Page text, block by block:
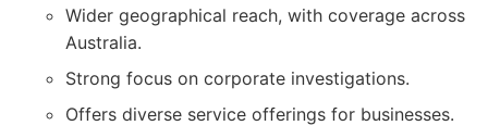
Wider geographical reach, with coverage across
Australia.
Strong focus on corporate investigations.
Offers diverse service offerings for businesses.